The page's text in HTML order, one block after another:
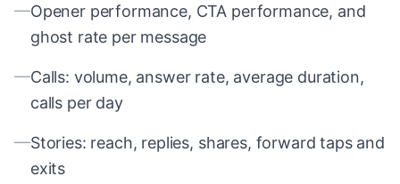
—Opener performance, CTA performance, and
ghost rate per message
—Calls: volume, answer rate, average duration,
calls per day
—Stories: reach, replies, shares, forward taps and
exits